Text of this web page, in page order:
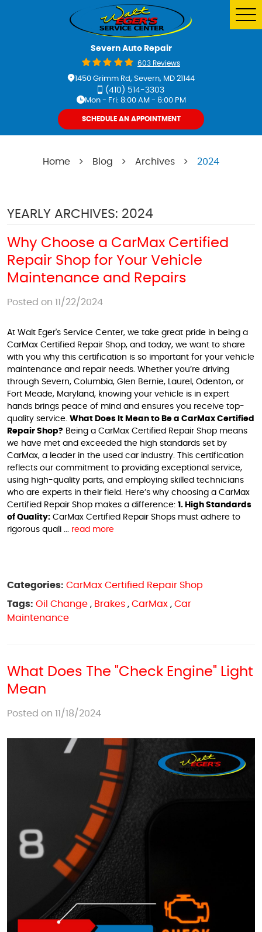
Severn Auto Repair
603 Reviews
1450 Grimm Rd, Severn, MD 21144
(410) 514-3303
Mon - Fri: 8:00 AM - 6:00 PM
SCHEDULE AN APPOINTMENT
Home Blog Archives 2024
YEARLY ARCHIVES: 2024
Why Choose a CarMax Certified
Repair Shop for Your Vehicle
Maintenance and Repairs
Posted on 11/22/2024
At Walt Eger's Service Center, we take great pride in being a
CarMax Certified Repair Shop, and today, we want to share
with you why this certification is so important for your vehicle
maintenance and repair needs. Whether you’re driving
through Severn, Columbia, Glen Bernie, Laurel, Odenton, or
Fort Meade, Maryland, knowing your vehicle is in expert
hands brings peace of mind and ensures you receive top-
quality service. What Does It Mean to Be a CarMax Certified
Repair Shop? Being a CarMax Certified Repair Shop means
we have met and exceeded the high standards set by
CarMax, a leader in the used car industry. This certification
reflects our commitment to providing exceptional service,
using high-quality parts, and employing skilled technicians
who are experts in their field. Here’s why choosing a CarMax
Certified Repair Shop makes a difference: 1. High Standards
of Quality: CarMax Certified Repair Shops must adhere to
rigorous quali ... read more
Categories: CarMax Certified Repair Shop
Tags: Oil Change , Brakes , CarMax , Car
Maintenance
What Does The "Check Engine" Light
Mean
Posted on 11/18/2024